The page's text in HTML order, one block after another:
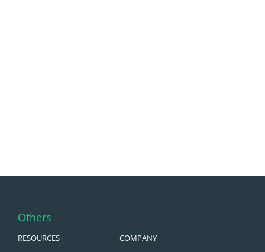
Others
RESOURCES
COMPANY